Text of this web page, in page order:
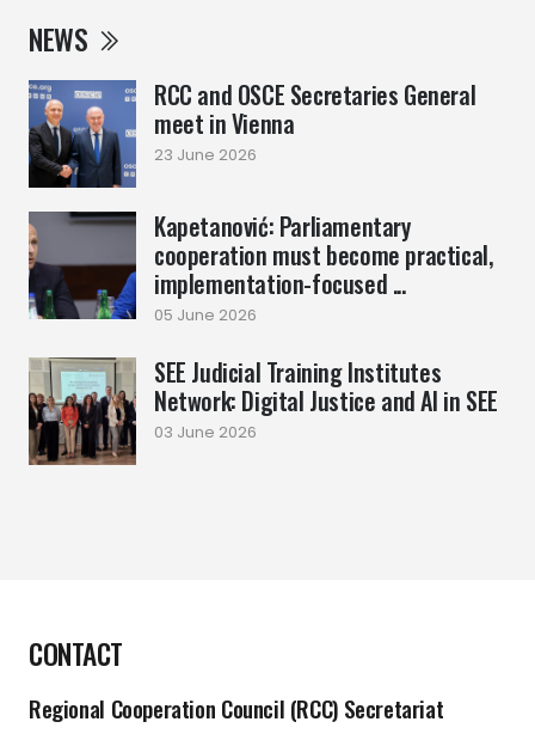
NEWS
RCC and OSCE Secretaries General
meet in Vienna
23 June 2026
Kapetanović: Parliamentary
cooperation must become practical,
implementation-focused ...
05 June 2026
SEE Judicial Training Institutes
Network: Digital Justice and AI in SEE
03 June 2026
CONTACT
Regional Cooperation Council (RCC) Secretariat